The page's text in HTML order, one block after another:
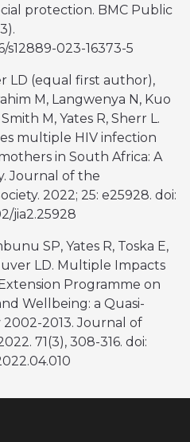
protection. BMC Public
s12889-023-16373-5
LD (equal first author),
M, Langwenya N, Kuo
M, Yates R, Sherr L.
multiple HIV infection
in South Africa: A
Journal of the
2022; 25: e25928. doi:
jia2.25928
SP, Yates R, Toska E,
LD. Multiple Impacts
Programme on
Wellbeing: a Quasi-
2013. Journal of
71(3), 308-316. doi: